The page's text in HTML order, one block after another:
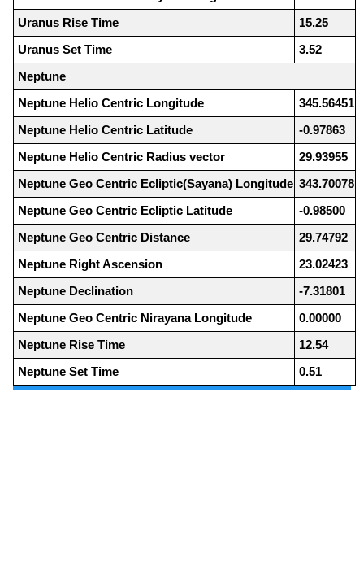
Uranus Rise Time
15.25
Uranus Set Time
3.52
Neptune
Neptune Helio Centric Longitude
345.56451
Neptune Helio Centric Latitude
-0.97863
Neptune Helio Centric Radius vector
29.93955
Neptune Geo Centric Ecliptic(Sayana) Longitude 343.70078
Neptune Geo Centric Ecliptic Latitude
-0.98500
Neptune Geo Centric Distance
29.74792
Neptune Right Ascension
23.02423
Neptune Declination
-7.31801
Neptune Geo Centric Nirayana Longitude
0.00000
Neptune Rise Time
12.54
Neptune Set Time
0.51